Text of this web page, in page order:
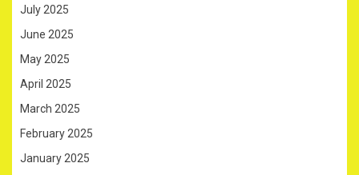
July 2025
June 2025
May 2025
April 2025
March 2025
February 2025
January 2025